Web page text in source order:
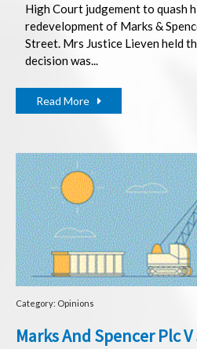
High Court judgement to quash
redevelopment of Marks &
Street. Mrs Justice Lieven held
decision was...
Read More
Category: Opinions
Marks And Spencer Plc